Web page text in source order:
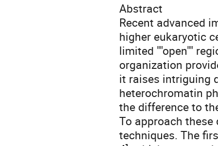
Abstract
Recent advanced
higher eukaryotic
limited ""open""
organization
it raises intriguing
heterochromatin
the difference to
To approach
techniques. The